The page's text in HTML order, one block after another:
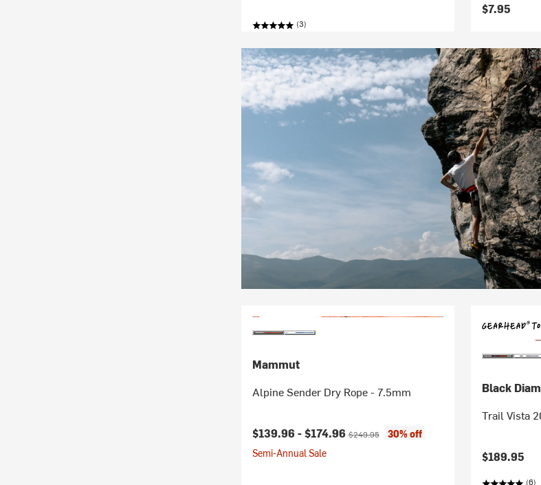
(3)
$7.95
Mammut
Alpine Sender Dry Rope - 7.5mm
Current price:
$139.96 -$174.96Original price:
$249.95
30% off
Semi-Annual Sale
Black
Trail Vista
$189.95
(6)